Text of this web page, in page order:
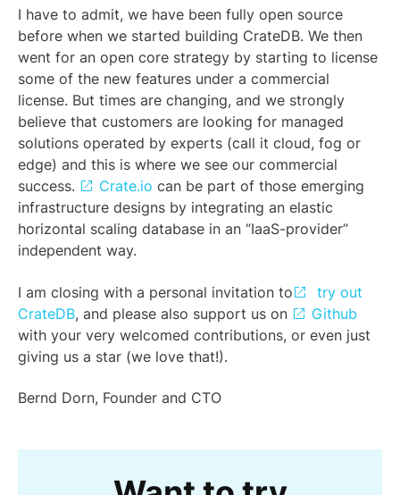
I have to admit, we have been fully open source
before when we started building CrateDB. We then
went for an open core strategy by starting to license
some of the new features under a commercial
license. But times are changing, and we strongly
believe that customers are looking for managed
solutions operated by experts (call it cloud, fog or
edge) and this is where we see our commercial
success.
Crate.io can be part of those emerging
infrastructure designs by integrating an elastic
horizontal scaling database in an “IaaS-provider”
independent way.
I am closing with a personal invitation to
try out
CrateDB, and please also support us on
Github
with your very welcomed contributions, or even just
giving us a star (we love that!).
Bernd Dorn, Founder and CTO